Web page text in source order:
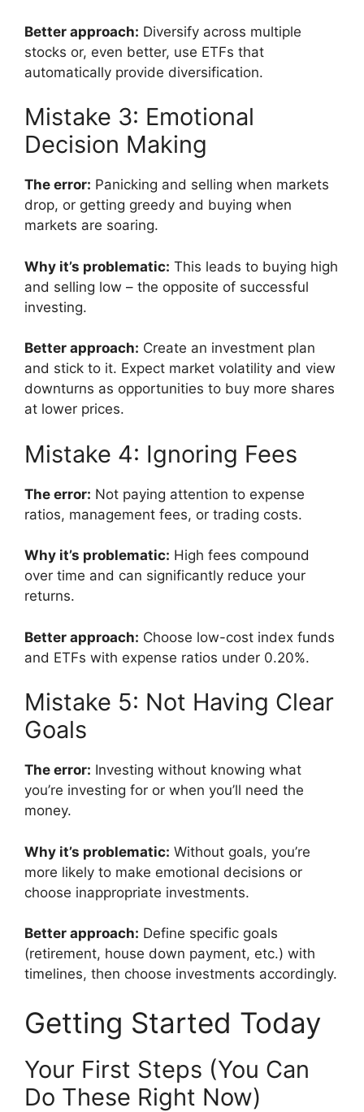
Better approach: Diversify across multiple
stocks or, even better, use ETFs that
automatically provide diversification.
Mistake 3: Emotional
Decision Making
The error: Panicking and selling when markets
drop, or getting greedy and buying when
markets are soaring.
Why it’s problematic: This leads to buying high
and selling low – the opposite of successful
investing.
Better approach: Create an investment plan
and stick to it. Expect market volatility and view
downturns as opportunities to buy more shares
at lower prices.
Mistake 4: Ignoring Fees
The error: Not paying attention to expense
ratios, management fees, or trading costs.
Why it’s problematic: High fees compound
over time and can significantly reduce your
returns.
Better approach: Choose low-cost index funds
and ETFs with expense ratios under 0.20%.
Mistake 5: Not Having Clear
Goals
The error: Investing without knowing what
you’re investing for or when you’ll need the
money.
Why it’s problematic: Without goals, you’re
more likely to make emotional decisions or
choose inappropriate investments.
Better approach: Define specific goals
(retirement, house down payment, etc.) with
timelines, then choose investments accordingly.
Getting Started Today
Your First Steps (You Can
Do These Right Now)